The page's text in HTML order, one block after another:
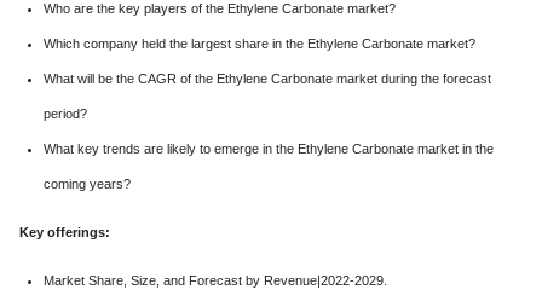
Who are the key players of the Ethylene Carbonate market?
Which company held the largest share in the Ethylene Carbonate market?
What will be the CAGR of the Ethylene Carbonate market during the forecast
period?
What key trends are likely to emerge in the Ethylene Carbonate market in the
coming years?
Key offerings:
Market Share, Size, and Forecast by Revenue|2022-2029.